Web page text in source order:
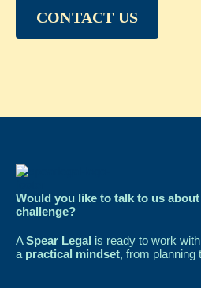
CONTACT US
Would you like to talk to us
challenge?
ASpear Legal is ready to work with
a practical mindset, from planning